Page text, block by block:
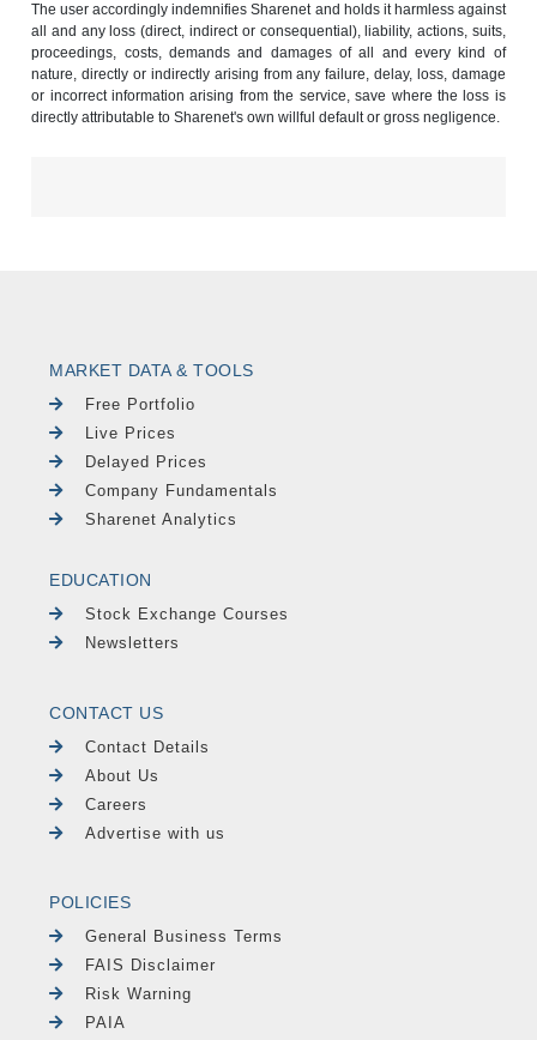
The user accordingly indemnifies Sharenet and holds it harmless against
all and any loss (direct, indirect or consequential), liability, actions, suits,
proceedings, costs, demands and damages of all and every kind of
nature, directly or indirectly arising from any failure, delay, loss, damage
or incorrect information arising from the service, save where the loss is
directly attributable to Sharenet's own willful default or gross negligence.
MARKET DATA & TOOLS
Free Portfolio
Live Prices
Delayed Prices
Company Fundamentals
Sharenet Analytics
EDUCATION
Stock Exchange Courses
Newsletters
CONTACT US
Contact Details
About Us
Careers
Advertise with us
POLICIES
General Business Terms
FAIS Disclaimer
Risk Warning
PAIA